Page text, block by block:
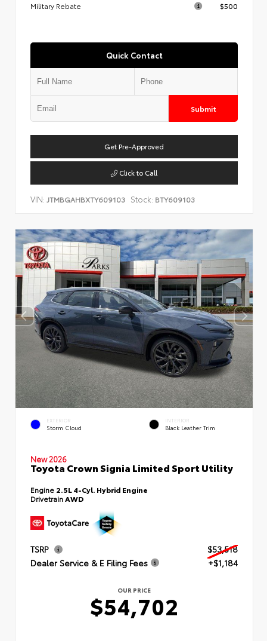
Military Rebate
$500
Quick Contact
Submit
Get Pre-Approved
Click to Call
VIN: JTMBGAHBXTY609103 Stock: BTY609103
EXTERIOR
Storm Cloud
INTERIOR
Black Leather Trim
New 2026
Toyota Crown Signia Limited Sport Utility
Engine 2.5L 4-Cyl. Hybrid Engine
DrivetrainAWD
TSRP
$53,518
Dealer Service & E Filing Fees
+$1,184
OUR PRICE
$54,702